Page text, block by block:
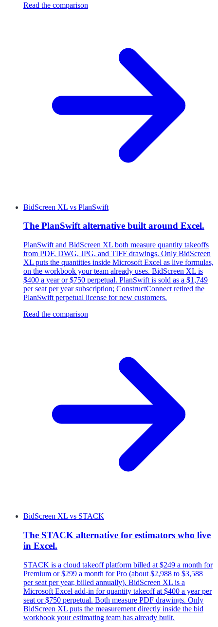
Read the comparison
BidScreen XL vs PlanSwift
The PlanSwift alternative built around Excel.
PlanSwift and BidScreen XL both measure quantity takeoffs
from PDF, DWG, JPG, and TIFF drawings. Only BidScreen
XL puts the quantities inside Microsoft Excel as live formulas,
on the workbook your team already uses. BidScreen XL is
$400 a year or $750 perpetual. PlanSwift is sold as a $1,749
per seat per year subscription; ConstructConnect retired the
PlanSwift perpetual license for new customers.
Read the comparison
BidScreen XL vs STACK
The STACK alternative for estimators who live
in Excel.
STACK is a cloud takeoff platform billed at $249 a month for
Premium or $299 a month for Pro (about $2,988 to $3,588
per seat per year, billed annually). BidScreen XL is a
Microsoft Excel add-in for quantity takeoff at $400 a year per
seat or $750 perpetual. Both measure PDF drawings. Only
BidScreen XL puts the measurement directly inside the bid
workbook your estimating team has already built.